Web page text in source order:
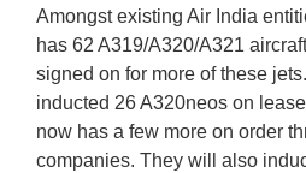
Amongst existing Air India
has 62 A319/A320/A321
signed on for more of these
inducted 26 A320neos on
now has a few more on order
companies. They will also